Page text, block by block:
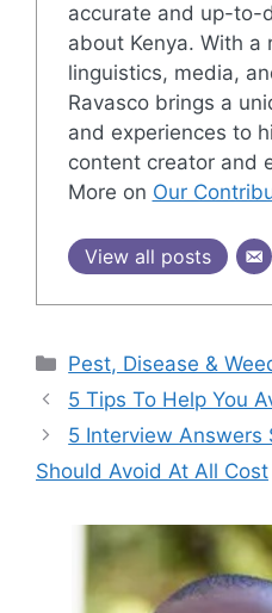
accurate and up-to-
about Kenya. With a
linguistics, media,
Ravasco brings a
and experiences to
content creator and
More on Our
View all posts
Categories
Pest, Disease &
5 Tips To Help You
5 Interview Answers
Should Avoid At All Cost